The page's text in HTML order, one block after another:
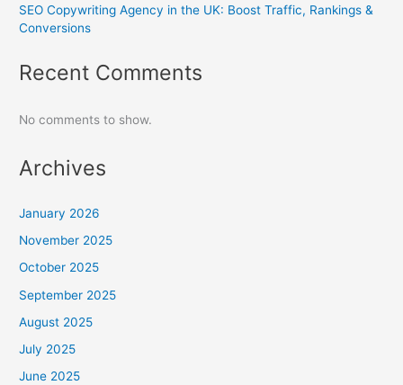
SEO Copywriting Agency in the UK: Boost Traffic, Rankings &
Conversions
Recent Comments
No comments to show.
Archives
January 2026
November 2025
October 2025
September 2025
August 2025
July 2025
June 2025